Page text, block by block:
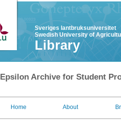
Sveriges lantbruksuniversitet
Swedish University of
Library
Epsilon Archive for Student
Home About